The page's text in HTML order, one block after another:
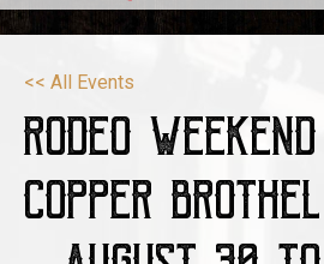
<< All Events
Rodeo
Copper